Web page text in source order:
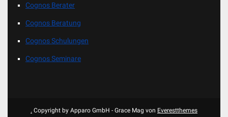
Cognos Berater
Cognos Beratung
Cognos Schulungen
Cognos Seminare
. Copyright by Apparo GmbH - Grace Mag von Everestthemes